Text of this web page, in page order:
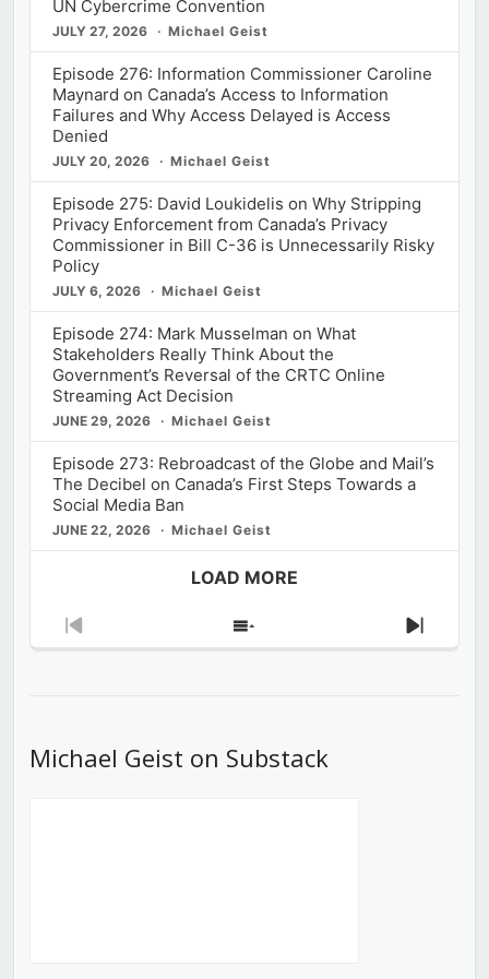
UN Cybercrime Convention
JULY 27, 2026 Michael Geist
Episode 276: Information Commissioner Caroline
Maynard on Canada’s Access to Information
Failures and Why Access Delayed is Access
Denied
JULY 20, 2026 Michael Geist
Episode 275: David Loukidelis on Why Stripping
Privacy Enforcement from Canada’s Privacy
Commissioner in Bill C-36 is Unnecessarily Risky
Policy
JULY 6, 2026 Michael Geist
Episode 274: Mark Musselman on What
Stakeholders Really Think About the
Government’s Reversal of the CRTC Online
Streaming Act Decision
JUNE 29, 2026 Michael Geist
Episode 273: Rebroadcast of the Globe and Mail’s
The Decibel on Canada’s First Steps Towards a
Social Media Ban
JUNE 22, 2026 Michael Geist
LOAD MORE
Previous
Show
Next
Michael Geist on Substack